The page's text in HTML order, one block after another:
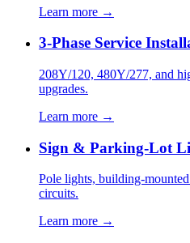
Learn more →
3-Phase Service
208Y/120, 480Y/277, and
upgrades.
Learn more →
Sign & Parking-Lot
Pole lights, building-
circuits.
Learn more →